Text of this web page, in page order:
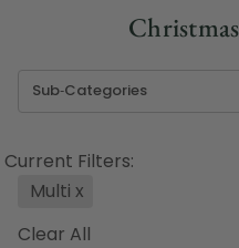
Current Filters:
Multi x
Clear All